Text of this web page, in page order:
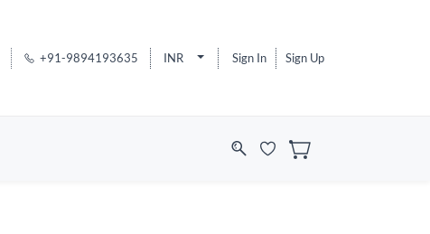
+91-9894193635 INR Sign In Sign Up